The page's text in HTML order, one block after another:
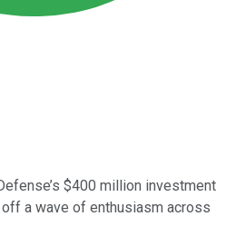
$400 million investment
a wave of enthusiasm across